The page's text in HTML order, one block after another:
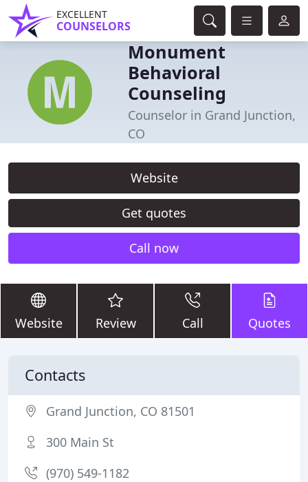
EXCELLENT
COUNSELORS
Monument
Behavioral
Counseling
Counselor in Grand Junction,
CO
Website
Get quotes
Call now
Website Review Call Quotes
Contacts
Grand Junction, CO 81501
300 Main St
(970) 549-1182